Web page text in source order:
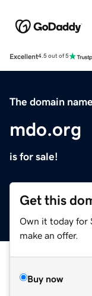
Excellent4.5 out of 5
The domain name
mdo.org
is for sale!
Get this
Own it today for
make an offer.
Buy now